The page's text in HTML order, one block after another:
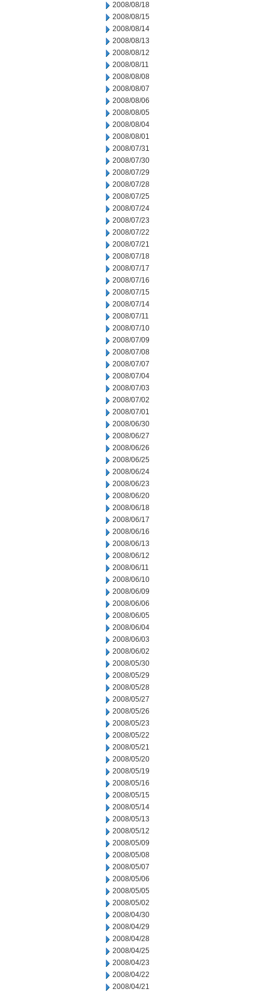
2008/08/18
2008/08/15
2008/08/14
2008/08/13
2008/08/12
2008/08/11
2008/08/08
2008/08/07
2008/08/06
2008/08/05
2008/08/04
2008/08/01
2008/07/31
2008/07/30
2008/07/29
2008/07/28
2008/07/25
2008/07/24
2008/07/23
2008/07/22
2008/07/21
2008/07/18
2008/07/17
2008/07/16
2008/07/15
2008/07/14
2008/07/11
2008/07/10
2008/07/09
2008/07/08
2008/07/07
2008/07/04
2008/07/03
2008/07/02
2008/07/01
2008/06/30
2008/06/27
2008/06/26
2008/06/25
2008/06/24
2008/06/23
2008/06/20
2008/06/18
2008/06/17
2008/06/16
2008/06/13
2008/06/12
2008/06/11
2008/06/10
2008/06/09
2008/06/06
2008/06/05
2008/06/04
2008/06/03
2008/06/02
2008/05/30
2008/05/29
2008/05/28
2008/05/27
2008/05/26
2008/05/23
2008/05/22
2008/05/21
2008/05/20
2008/05/19
2008/05/16
2008/05/15
2008/05/14
2008/05/13
2008/05/12
2008/05/09
2008/05/08
2008/05/07
2008/05/06
2008/05/05
2008/05/02
2008/04/30
2008/04/29
2008/04/28
2008/04/25
2008/04/23
2008/04/22
2008/04/21